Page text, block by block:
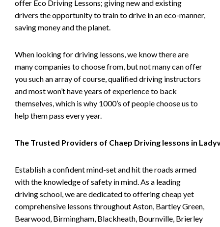
offer Eco Driving Lessons; giving new and existing
drivers the opportunity to train to drive in an eco-manner,
saving money and the planet.
When looking for driving lessons, we know there are
many companies to choose from, but not many can offer
you such an array of course, qualified driving instructors
and most won’t have years of experience to back
themselves, which is why 1000’s of people choose us to
help them pass every year.
The Trusted Providers of Chaep Driving lessons in
Establish a confident mind-set and hit the roads armed
with the knowledge of safety in mind. As a leading
driving school, we are dedicated to offering cheap yet
comprehensive lessons throughout Aston, Bartley Green,
Bearwood, Birmingham, Blackheath, Bournville, Brierley